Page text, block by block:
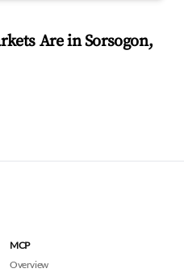
Are in Sorsogon,
MCP
Overview